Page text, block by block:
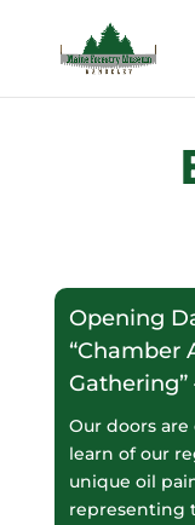
Opening
“Chamber
Gathering”
Our doors are
learn of our
unique oil
representing